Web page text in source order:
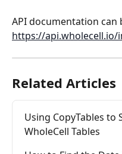
API documentation can
https://api.wholecell.io/
Related Articles
Using CopyTables to
WholeCell Tables